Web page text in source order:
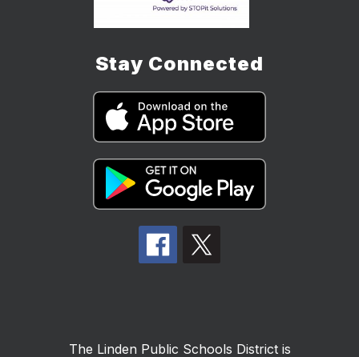
Stay Connected
The Linden Public Schools District is